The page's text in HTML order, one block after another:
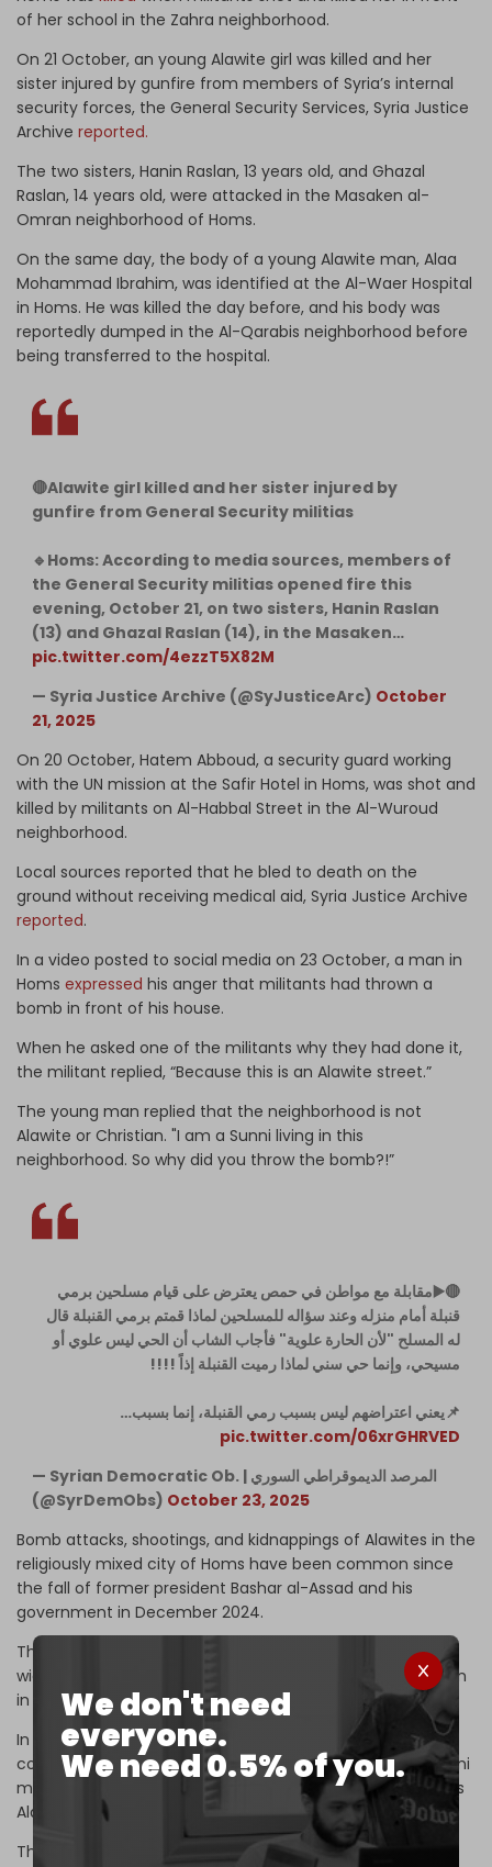
We don't need
everyone.
We need 0.5% of you.
of her school in the Zahra neighborhood.
On 21 October, an young Alawite girl was killed and her
sister injured by gunfire from members of Syria’s internal
security forces, the General Security Services, Syria Justice
Archive reported.
The two sisters, Hanin Raslan, 13 years old, and Ghazal
Raslan, 14 years old, were attacked in the Masaken al-
Omran neighborhood of Homs.
On the same day, the body of a young Alawite man, Alaa
Mohammad Ibrahim, was identified at the Al-Waer Hospital
in Homs. He was killed the day before, and his body was
reportedly dumped in the Al-Qarabis neighborhood before
being transferred to the hospital.
🔴Alawite girl killed and her sister injured by
gunfire from General Security militias
🔹Homs: According to media sources, members of
the General Security militias opened fire this
evening, October 21, on two sisters, Hanin Raslan
(13) and Ghazal Raslan (14), in the Masaken…
pic.twitter.com/4ezzT5X82M
— Syria Justice Archive (@SyJusticeArc) October
21, 2025
On 20 October, Hatem Abboud, a security guard working
with the UN mission at the Safir Hotel in Homs, was shot and
killed by militants on Al-Habbal Street in the Al-Wuroud
neighborhood.
Local sources reported that he bled to death on the
ground without receiving medical aid, Syria Justice Archive
reported.
In a video posted to social media on 23 October, a man in
Homs expressed his anger that militants had thrown a
bomb in front of his house.
When he asked one of the militants why they had done it,
the militant replied, “Because this is an Alawite street.”
The young man replied that the neighborhood is not
Alawite or Christian. "I am a Sunni living in this
neighborhood. So why did you throw the bomb?!”
🔴▶️مقابلة مع مواطن في حمص يعترض على قيام مسلحين برمي
قنبلة أمام منزله وعند سؤاله للمسلحين لماذا قمتم برمي القنبلة قال
له المسلح "لأن الحارة علوية" فأجاب الشاب أن الحي ليس علوي أو
مسيحي، وإنما حي سني لماذا رميت القنبلة إذاً !!!!
📌يعني اعتراضهم ليس بسبب رمي القنبلة، إنما بسبب…
pic.twitter.com/06xrGHRVED
— Syrian Democratic Ob. | المرصد الديموقراطي السوري
(@SyrDemObs) October 23, 2025
Bomb attacks, shootings, and kidnappings of Alawites in the
religiously mixed city of Homs have been common since
the fall of former president Bashar al-Assad and his
government in December 2024.
The city saw heavy fighting, sectarian kidnappings, and
widespread destruction during the 14-year war that began
in 2011.
In that year, the US, Israel, and allied countries began
covertly providing weapons and funding to extremist Sunni
militant groups to topple the government of Assad, who is
Alawite.
These groups, including the formerly Al-Qaeda affiliated